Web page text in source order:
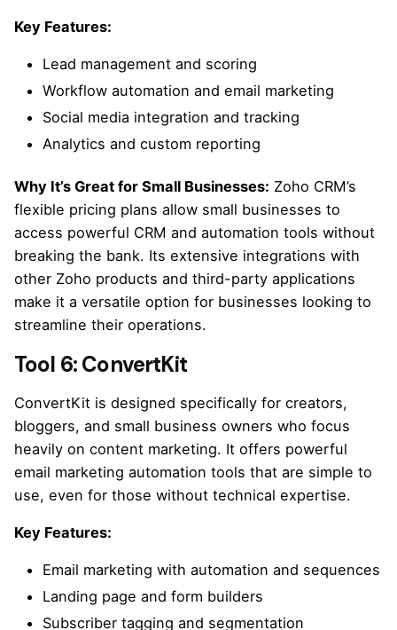
Key Features:
Lead management and scoring
Workflow automation and email marketing
Social media integration and tracking
Analytics and custom reporting
Why It’s Great for Small Businesses: Zoho CRM’s
flexible pricing plans allow small businesses to
access powerful CRM and automation tools without
breaking the bank. Its extensive integrations with
other Zoho products and third-party applications
make it a versatile option for businesses looking to
streamline their operations.
Tool 6: ConvertKit
ConvertKit is designed specifically for creators,
bloggers, and small business owners who focus
heavily on content marketing. It offers powerful
email marketing automation tools that are simple to
use, even for those without technical expertise.
Key Features:
Email marketing with automation and sequences
Landing page and form builders
Subscriber tagging and segmentation